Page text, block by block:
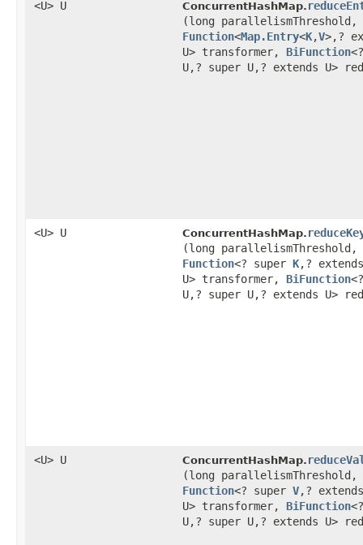
<U> U ConcurrentHashMap.
(long parallelismThreshold,
Function<Map.Entry<K,​V>,​?
U> transformer, BiFunction
U,​? super U,​? extends U>
<U> U ConcurrentHashMap.
(long parallelismThreshold,
Function<? super K,​? extends
U> transformer, BiFunction
U,​? super U,​? extends U>
<U> U ConcurrentHashMap.
(long parallelismThreshold,
Function<? super V,​? extends
U> transformer, BiFunction
U,​? super U,​? extends U>